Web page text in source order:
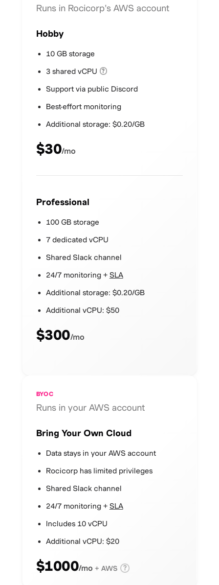
Runs in Rocicorp's AWS account
Hobby
10 GB storage
3 shared vCPU
?
Support via public Discord
Best-effort monitoring
Additional storage: $0.20/GB
$30/mo
Professional
100 GB storage
7 dedicated vCPU
Shared Slack channel
24/7 monitoring + SLA
Additional storage: $0.20/GB
Additional vCPU: $50
$300/mo
BYOC
Runs in your AWS account
Bring Your Own Cloud
Data stays in your AWS account
Rocicorp has limited privileges
Shared Slack channel
24/7 monitoring + SLA
Includes 10 vCPU
Additional vCPU: $20
$1000/mo + AWS ?